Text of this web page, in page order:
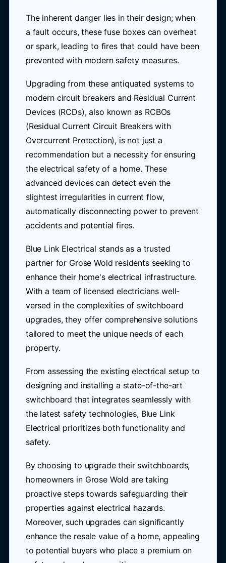
The inherent danger lies in their design; when
a fault occurs, these fuse boxes can overheat
or spark, leading to fires that could have been
prevented with modern safety measures.
Upgrading from these antiquated systems to
modern circuit breakers and Residual Current
Devices (RCDs), also known as RCBOs
(Residual Current Circuit Breakers with
Overcurrent Protection), is not just a
recommendation but a necessity for ensuring
the electrical safety of a home. These
advanced devices can detect even the
slightest irregularities in current flow,
automatically disconnecting power to prevent
accidents and potential fires.
Blue Link Electrical stands as a trusted
partner for Grose Wold residents seeking to
enhance their home's electrical infrastructure.
With a team of licensed electricians well-
versed in the complexities of switchboard
upgrades, they offer comprehensive solutions
tailored to meet the unique needs of each
property.
From assessing the existing electrical setup to
designing and installing a state-of-the-art
switchboard that integrates seamlessly with
the latest safety technologies, Blue Link
Electrical prioritizes both functionality and
safety.
By choosing to upgrade their switchboards,
homeowners in Grose Wold are taking
proactive steps towards safeguarding their
properties against electrical hazards.
Moreover, such upgrades can significantly
enhance the resale value of a home, appealing
to potential buyers who place a premium on